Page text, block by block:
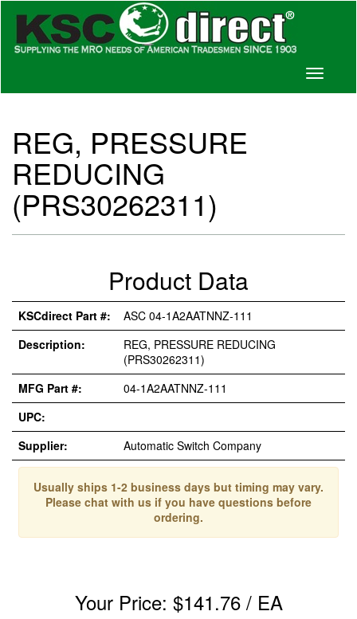
Toggle
REG, PRESSURE
REDUCING
(PRS30262311)
Product Data
KSCdirect Part #:
ASC 04-1A2AATNNZ-111
Description:
REG, PRESSURE REDUCING
(PRS30262311)
MFG Part #:
04-1A2AATNNZ-111
UPC:
Supplier:
Automatic Switch Company
Usually ships 1-2 business days but timing may vary.
Please chat with us if you have questions before
ordering.
Your Price: $141.76 / EA